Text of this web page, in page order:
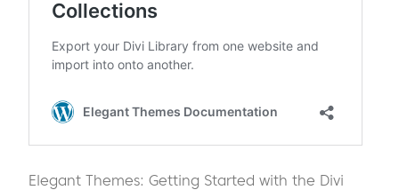
Elegant Themes: Getting Started with the Divi